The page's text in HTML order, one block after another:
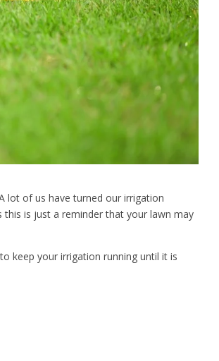
lot of us have turned our irrigation
is just a reminder that your lawn may
keep your irrigation running until it is